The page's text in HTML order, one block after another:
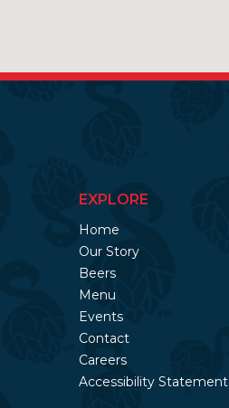
EXPLORE
Home
Our Story
Beers
Menu
Events
Contact
Careers
Accessibility Statement